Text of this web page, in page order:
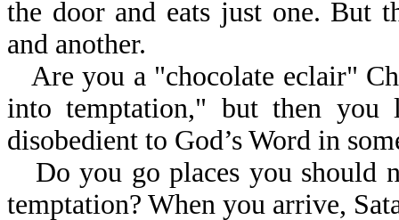
the door and eats just one. But
and another.
Are you a "chocolate eclair"
into temptation," but then you
disobedient to God’s Word in
Do you go places you should
temptation? When you arrive,